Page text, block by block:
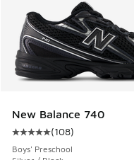
New Balance 740
Average customer
(108)
Boys' Preschool